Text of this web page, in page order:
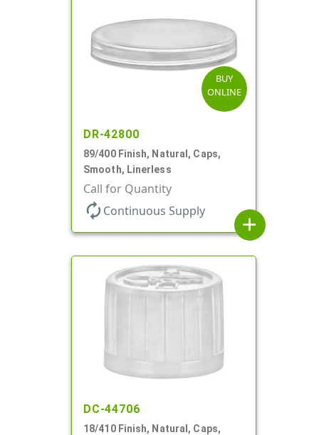
BUY
ONLINE
DR-42800
89/400 Finish, Natural, Caps,
Smooth, Linerless
Call for Quantity
autorenew Continuous Supply
add
DC-44706
18/410 Finish, Natural, Caps,